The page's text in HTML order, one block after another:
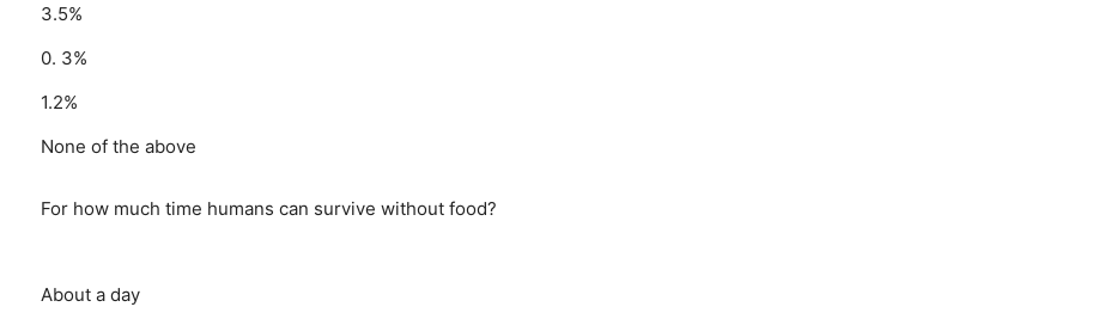
3.5%
0. 3%
1.2%
None of the above
For how much time humans can survive without food?
About a day